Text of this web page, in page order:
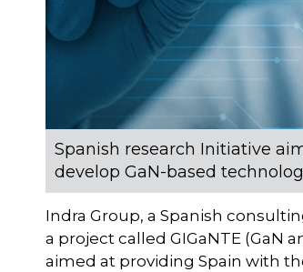
Spanish research Initiative
develop GaN-based
Indra Group, a Spanish
a project called GIGaNTE (GaN
aimed at providing Spain with